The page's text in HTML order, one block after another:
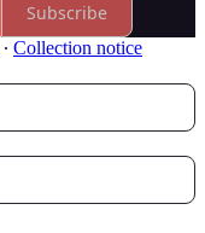
Subscribe
∙ Collection notice